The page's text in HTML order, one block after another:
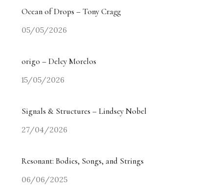
Ocean of Drops – Tony Cragg
05/05/2026
origo – Delcy Morelos
15/05/2026
Signals & Structures – Lindsey Nobel
27/04/2026
Resonant: Bodies, Songs, and Strings
06/06/2025